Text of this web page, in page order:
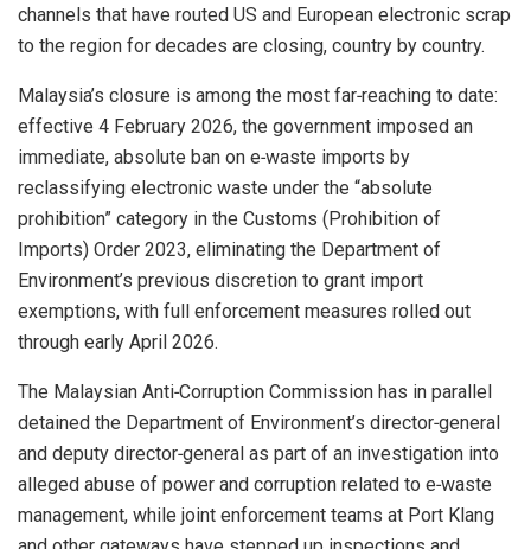
channels that have routed US and European electronic scrap
to the region for decades are closing, country by country.
Malaysia’s closure is among the most far‑reaching to date:
effective 4 February 2026, the government imposed an
immediate, absolute ban on e‑waste imports by
reclassifying electronic waste under the “absolute
prohibition” category in the Customs (Prohibition of
Imports) Order 2023, eliminating the Department of
Environment’s previous discretion to grant import
exemptions, with full enforcement measures rolled out
through early April 2026.
The Malaysian Anti‑Corruption Commission has in parallel
detained the Department of Environment’s director‑general
and deputy director‑general as part of an investigation into
alleged abuse of power and corruption related to e‑waste
management, while joint enforcement teams at Port Klang